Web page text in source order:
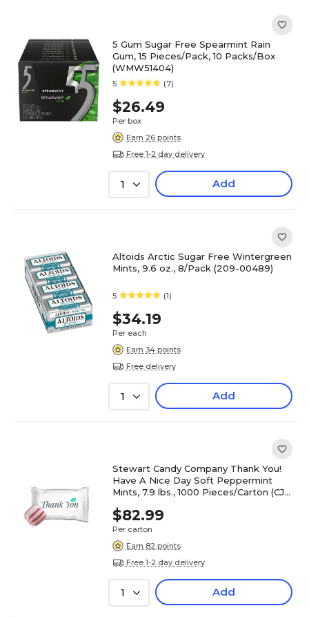
5 Gum Sugar Free Spearmint Rain
Gum, 15 Pieces/Pack, 10 Packs/Box
(WMW51404)
5 (7)
$26.49
Per box
Earn 26 points
Free 1-2 day delivery
1 Add
Altoids Arctic Sugar Free Wintergreen
Mints, 9.6 oz., 8/Pack (209-00489)
5 (1)
$34.19
Per each
Earn 34 points
Free delivery
1 Add
Stewart Candy Company Thank You!
Have A Nice Day Soft Peppermint
Mints, 7.9 lbs., 1000 Pieces/Carton (CJ-
$82.99
Per carton
Earn 82 points
Free 1-2 day delivery
1 Add